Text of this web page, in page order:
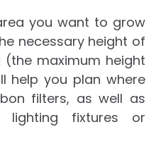
you want to grow
necessary height of
maximum height
help you plan where
filters, as well as
lighting fixtures or